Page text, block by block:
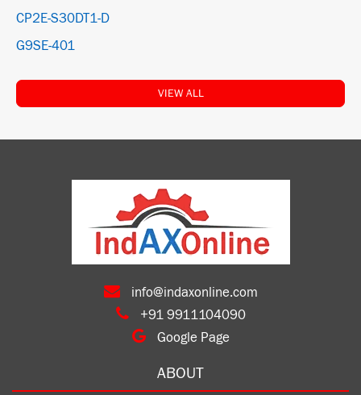
CP2E-S30DT1-D
G9SE-401
VIEW ALL
info@indaxonline.com
+91 9911104090
Google Page
ABOUT